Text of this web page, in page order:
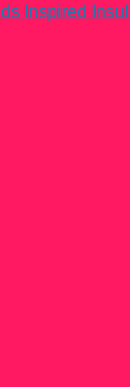
Inspired